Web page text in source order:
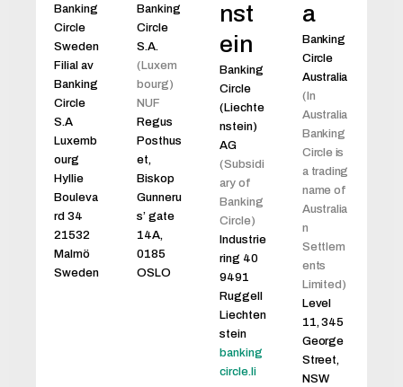
Banking
Circle
Sweden
Filial av
Banking
Circle
S.A
Luxemb
ourg
Hyllie
Bouleva
rd 34
21532
Malmö
Sweden
Banking
Circle
S.A.
(Luxem
bourg)
NUF
Regus
Posthus
et,
Biskop
Gunneru
s’ gate
14A,
0185
OSLO
nst
ein
Banking
Circle
(Liechte
nstein)
AG
(Subsidi
ary of
Banking
Circle)
Industrie
ring 40
9491
Ruggell
Liechten
stein
banking
circle.li
a
Banking
Circle
Australia
(In
Australia
Banking
Circle is
a trading
name of
Australia
n
Settlem
ents
Limited)
Level
11, 345
George
Street,
NSW